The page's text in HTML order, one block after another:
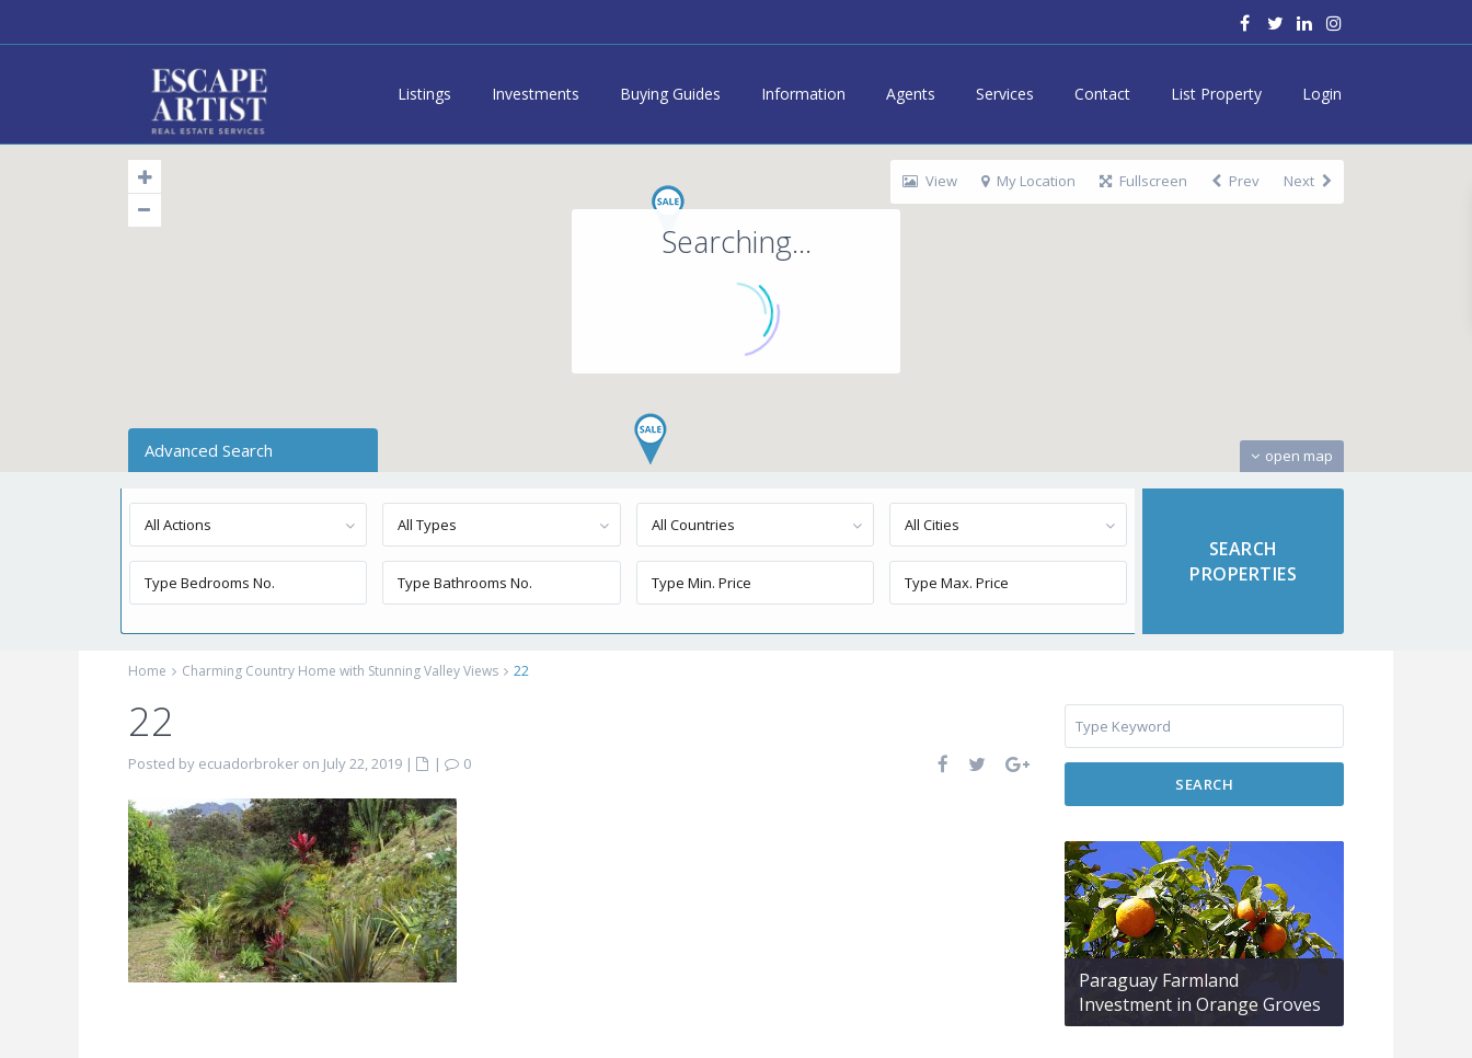
Listings Investments Buying Guides Information Agents Services Contact List Property Login
Searching...
open map
View My Location Fullscreen Prev Next
Advanced Search
All Actions All Types All Countries All Cities
Home Charming Country Home with Stunning Valley Views 22
22
Posted by ecuadorbroker on July 22, 2019 | |
0
SEARCH
Paraguay Farmland
Investment in Orange Groves